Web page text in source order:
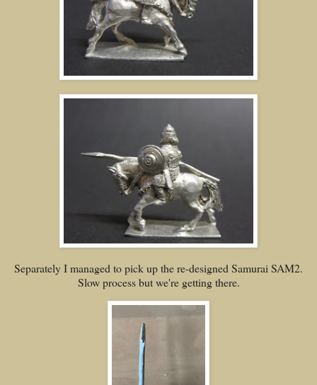
Separately I managed to pick up the re-designed Samurai SAM2.
Slow process but we're getting there.